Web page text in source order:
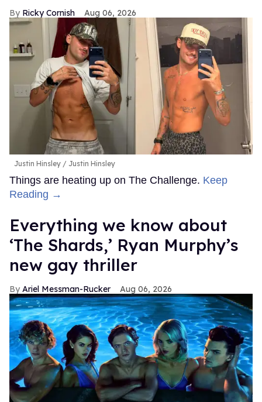
Ricky Cornish Aug 06, 2026
Justin Hinsley Justin Hinsley
Things are heating up on The Challenge. Keep
Reading →
Everything we know about
‘The Shards,’ Ryan Murphy’s
new gay thriller
Ariel Messman-Rucker Aug 06, 2026